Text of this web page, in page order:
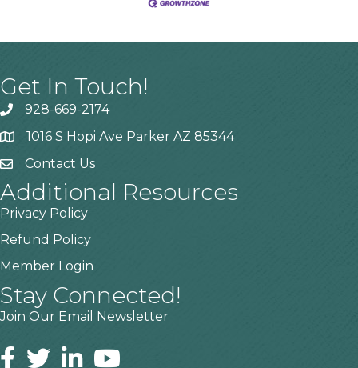
Get In Touch!
928-669-2174
1016 S Hopi Ave Parker AZ 85344
Contact Us
Additional Resources
Privacy Policy
Refund Policy
Member Login
Stay Connected!
Join Our Email Newsletter